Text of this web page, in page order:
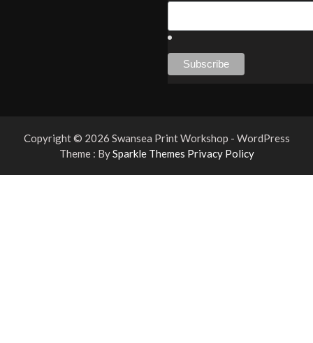
Copyright © 2026 Swansea Print Workshop - WordPress
Theme : BySparkle Themes Privacy Policy